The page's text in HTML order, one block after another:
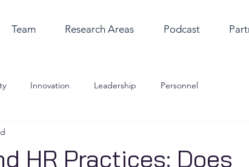
Team Research Areas Podcast
Innovation Leadership Personnel
HR Practices: Does